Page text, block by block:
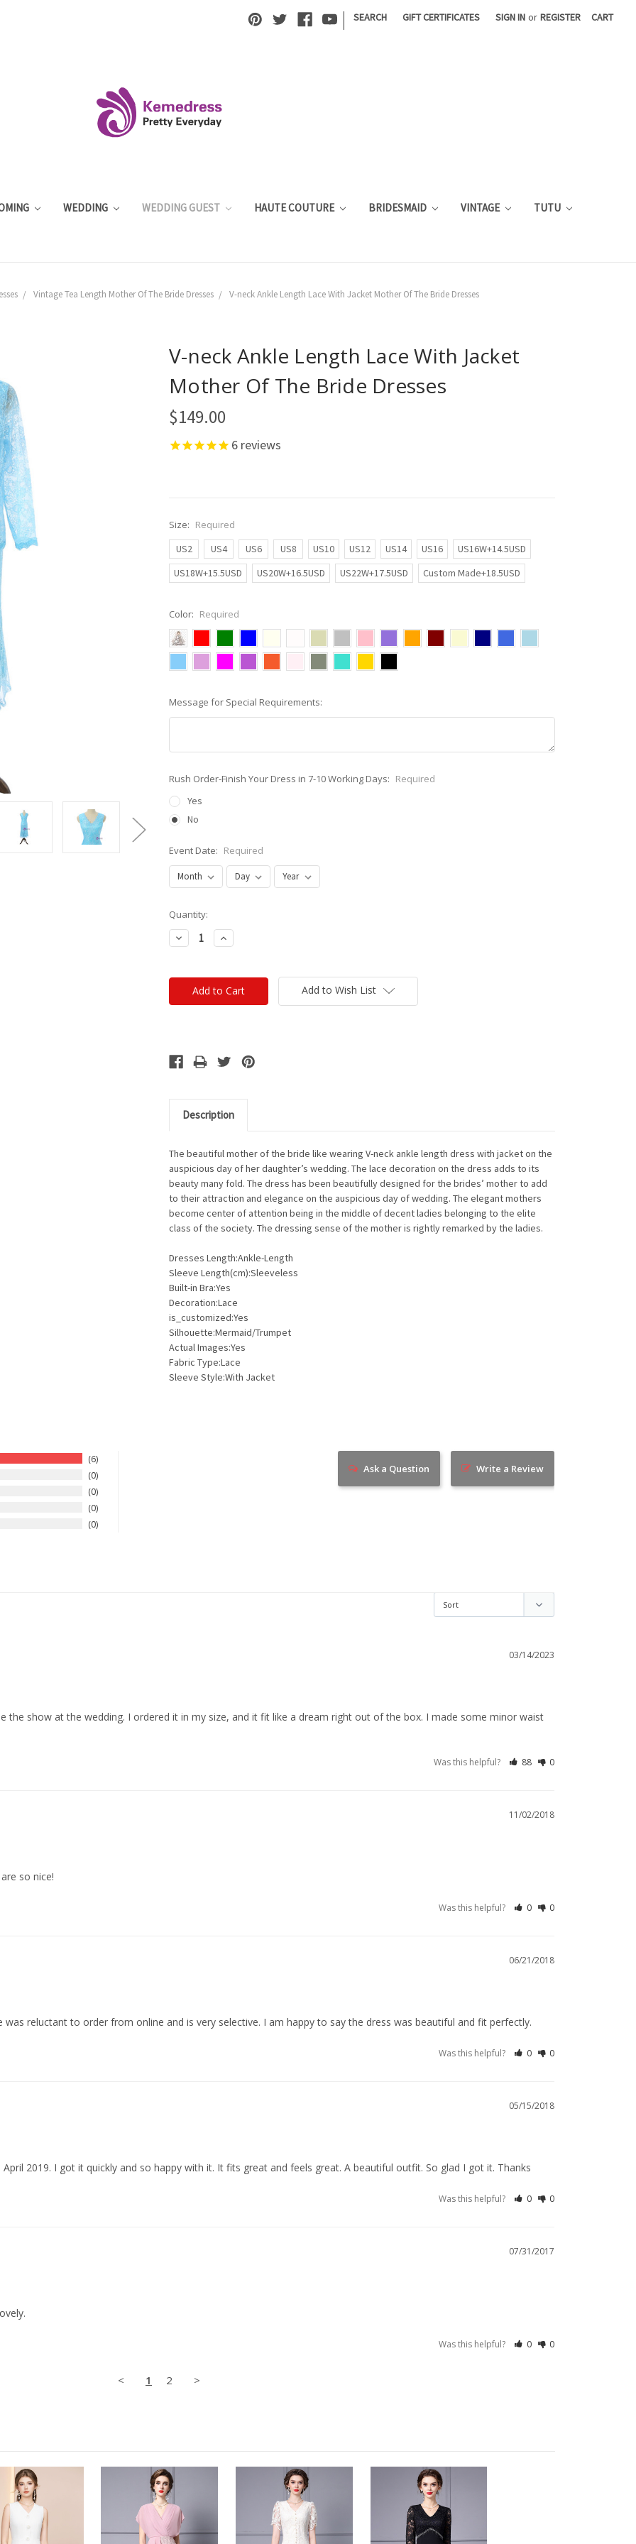
| SEARCH GIFT CERTIFICATES SIGN IN or REGISTER CART
WEDDING WEDDING GUEST HAUTE COUTURE BRIDESMAID VINTAGE TUTU
Vintage Tea Length Mother Of The Bride Dresses V-neck Ankle Length Lace With Jacket Mother Of The Bride Dresses
V-neck Ankle Length Lace With Jacket
Mother Of The Bride Dresses
$149.00
6 reviews
Size: Required
US2
US4 US6 US8 US10 US12 US14 US16
US16W+14.5USD
US18W+15.5USD
US20W+16.5USD US22W+17.5USD Custom Made+18.5USD
Color: Required
Message for Special Requirements:
Rush Order-Finish Your Dress in 7-10 Working Days: Required
Yes
No
Event Date: Required
Current
Stock:
Quantity:
Decrease
Quantity:
Increase
Quantity:
Add to Wish List
Description
The beautiful mother of the bride like wearing V-neck ankle length dress with jacket on the
auspicious day of her daughter’s wedding. The lace decoration on the dress adds to its
beauty many fold. The dress has been beautifully designed for the brides’ mother to add
to their attraction and elegance on the auspicious day of wedding. The elegant mothers
become center of attention being in the middle of decent ladies belonging to the elite
class of the society. The dressing sense of the mother is rightly remarked by the ladies.
Dresses Length:Ankle-Length
Sleeve Length(cm):Sleeveless
Built-in Bra:Yes
Decoration:Lace
is_customized:Yes
Silhouette:Mermaid/Trumpet
Actual Images:Yes
Fabric Type:Lace
Sleeve Style:With Jacket
6
0
0
0
0
Write a Review
Ask a Question
03/14/2023
the show at the wedding. I ordered it in my size, and it fit like a dream right out of the box. I made some minor waist
Was this helpful? 88 0
11/02/2018
so nice!
Was this helpful? 0 0
06/21/2018
reluctant to order from online and is very selective. I am happy to say the dress was beautiful and fit perfectly.
Was this helpful? 0 0
05/15/2018
2019. I got it quickly and so happy with it. It fits great and feels great. A beautiful outfit. So glad I got it. Thanks
Was this helpful? 0 0
07/31/2017
Was this helpful? 0 0
< 1 2 >